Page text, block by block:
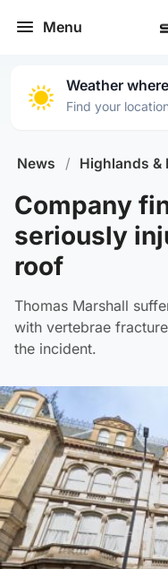
Menu
Weather
Find your
News / Highlands &
Company
seriously
roof
Thomas Marshall
with vertebrae
the incident.